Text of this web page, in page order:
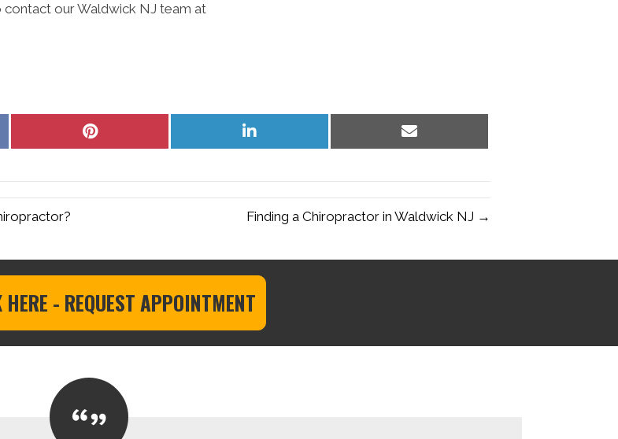
our Waldwick NJ team at
Share
Share
Share
Finding a Chiropractor in Waldwick NJ →
- REQUEST APPOINTMENT